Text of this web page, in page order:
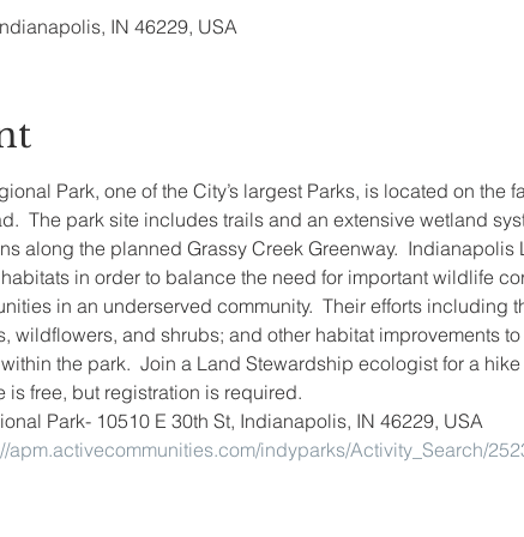
IN 46229, USA
Park, one of the City’s largest Parks, is located on the
The park site includes trails and an extensive wetland
along the planned Grassy Creek Greenway.
in order to balance the need for important wildlife
in an underserved community.  Their efforts including
wildflowers, and shrubs; and other habitat improvements
the park.  Join a Land Stewardship ecologist for a
is free, but registration is required.
Park- 10510 E 30th St, Indianapolis, IN 46229, USA
apm.activecommunities.com/indyparks/Activity_Search/